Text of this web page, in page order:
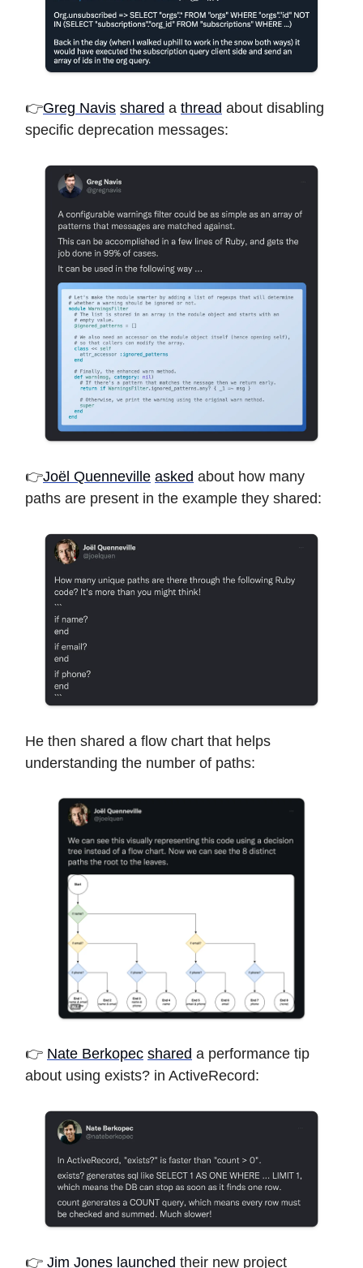
👉Greg Navis shared a thread about disabling
specific deprecation messages:
👉Joël Quenneville asked about how many
paths are present in the example they shared:
He then shared a flow chart that helps
understanding the number of paths:
👉 Nate Berkopec shared a performance tip
about using exists? in ActiveRecord:
👉 Jim Jones launched their new project